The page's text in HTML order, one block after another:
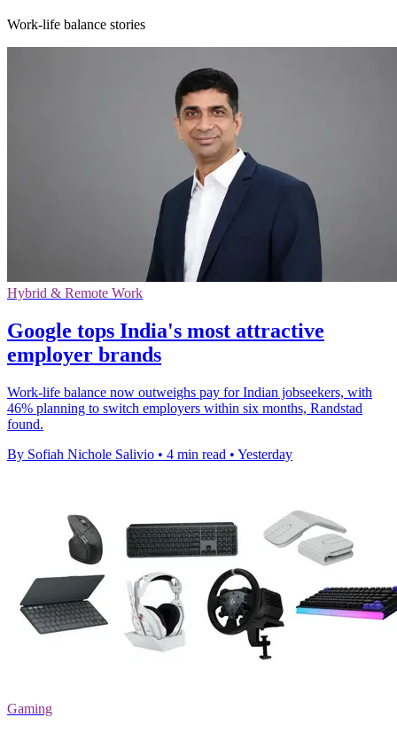
Work-life balance stories
Hybrid & Remote Work
Google tops India's most attractive
employer brands
Work-life balance now outweighs pay for Indian jobseekers, with
46% planning to switch employers within six months, Randstad
found.
By Sofiah Nichole Salivio • 4 min read • Yesterday
Gaming